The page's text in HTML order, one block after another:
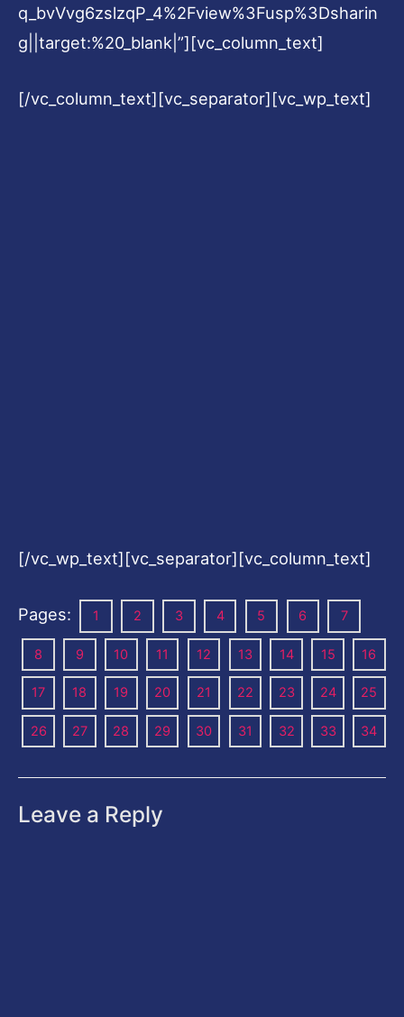
q_bvVvg6zslzqP_4%2Fview%3Fusp%3Dsharin
g||target:%20_blank|”][vc_column_text]
[/vc_column_text][vc_separator][vc_wp_text]
[/vc_wp_text][vc_separator][vc_column_text]
Pages: 1 2 3 4 5 6 7
8 9 10 11 12 13 14 15 16
17 18 19 20 21 22 23 24 25
26 27 28 29 30 31 32 33 34
Leave a Reply